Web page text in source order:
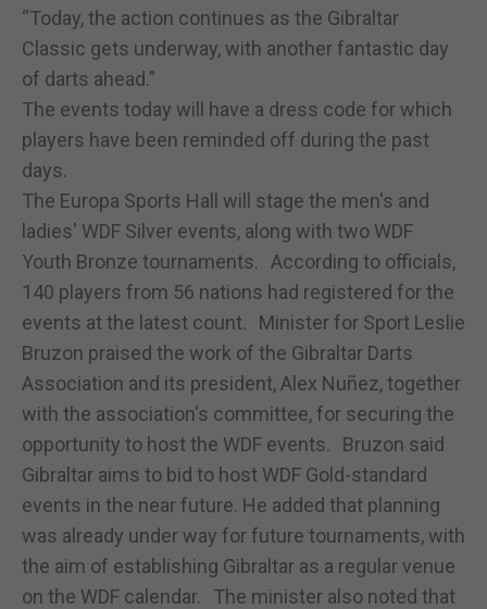
“Today, the action continues as the Gibraltar
Classic gets underway, with another fantastic day
of darts ahead.”
The events today will have a dress code for which
players have been reminded off during the past
days.
The Europa Sports Hall will stage the men's and
ladies' WDF Silver events, along with two WDF
Youth Bronze tournaments. According to officials,
140 players from 56 nations had registered for the
events at the latest count. Minister for Sport Leslie
Bruzon praised the work of the Gibraltar Darts
Association and its president, Alex Nuñez, together
with the association's committee, for securing the
opportunity to host the WDF events. Bruzon said
Gibraltar aims to bid to host WDF Gold-standard
events in the near future. He added that planning
was already under way for future tournaments, with
the aim of establishing Gibraltar as a regular venue
on the WDF calendar. The minister also noted that